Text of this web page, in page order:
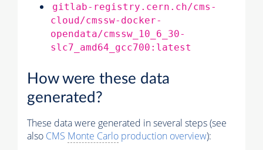
gitlab-registry.cern.ch/cms-
cloud/cmssw-docker-
opendata/cmssw_10_6_30-
slc7_amd64_gcc700:latest
How were these data
generated?
These data were generated in several steps (see
also CMS Monte Carlo production overview):